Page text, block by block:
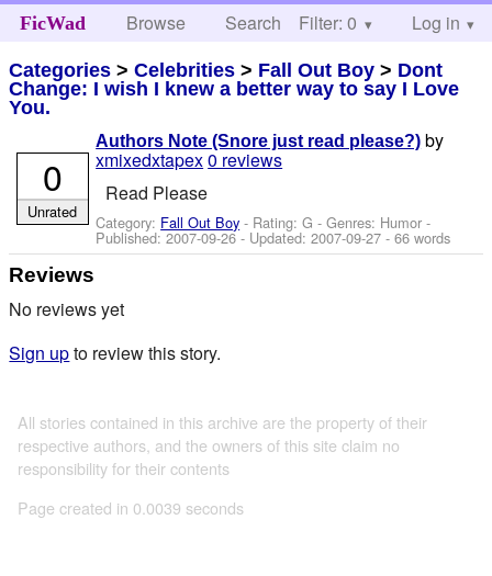
FicWad Browse Search Help
Filter: 0 Log in
Categories >Celebrities > Fall Out Boy > Dont
Change: I wish I knew a better way to say I Love
You.
Authors Note (Snore just read please?) by
xmixedxtapex0 reviews
Read Please
Category: Fall Out Boy - Rating: G - Genres: Humor -
Published:2007-09-26- Updated:2007-09-27 - 66 words
0
Unrated
Reviews
No reviews yet
Sign upto review this story.
All stories contained in this archive are the property of their
respective authors, and the owners of this site claim no
responsibility for their contents
Page created in 0.0039 seconds